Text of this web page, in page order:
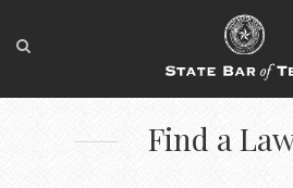
FOR
Find a